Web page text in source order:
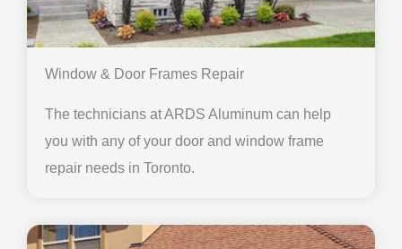
Window & Door Frames Repair
The technicians at ARDS Aluminum can help
you with any of your door and window frame
repair needs in Toronto.